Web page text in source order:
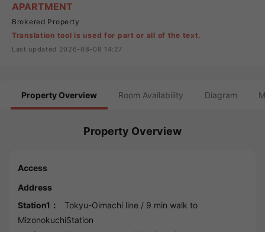
APARTMENT
Brokered Property
Translation tool is used for part or all of the text.
Last updated 2026-08-08 14:27
Property Overview Room Availability Diagram
Property Overview
Access
Address
Station1：
Tokyu-Oimachi line / 9 min walk to
MizonokuchiStation